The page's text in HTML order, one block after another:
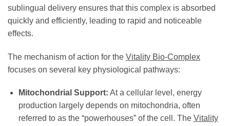
sublingual delivery ensures that this complex is absorbed
quickly and efficiently, leading to rapid and noticeable
effects.
The mechanism of action for the Vitality Bio-Complex
focuses on several key physiological pathways:
Mitochondrial Support: At a cellular level, energy
production largely depends on mitochondria, often
referred to as the “powerhouses” of the cell. The Vitality